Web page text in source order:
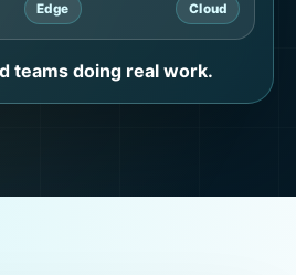
Edge Cloud
teams doing real work.